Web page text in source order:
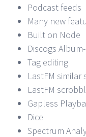
Podcast feeds
Many new
Built on Node
Discogs
Tag editing
LastFM similar
LastFM
Gapless
Dice
Spectrum